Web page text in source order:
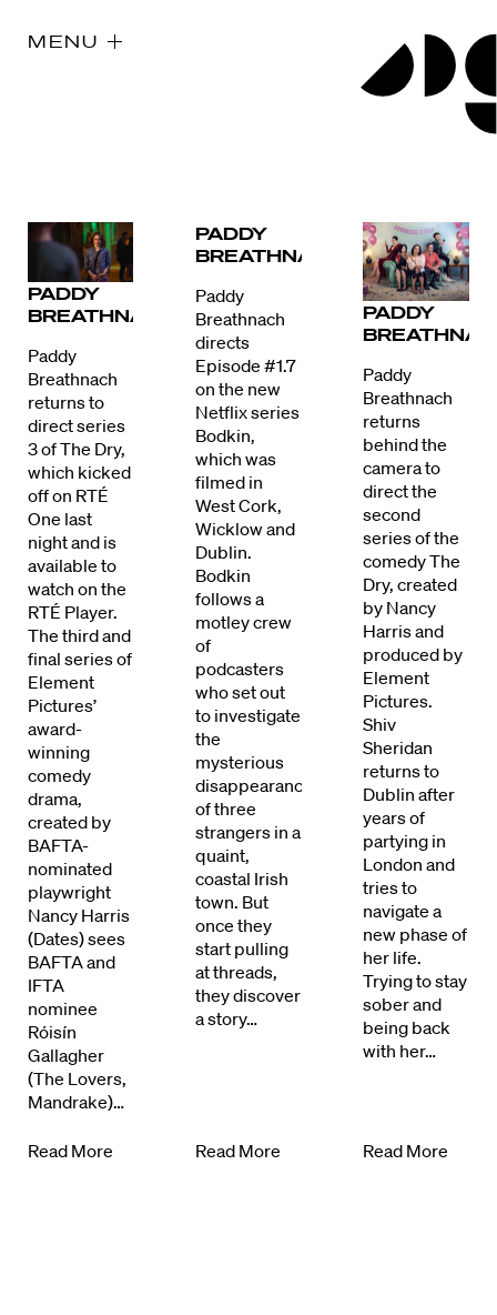
Directors
Our Work
Directors Calendar
News + Events
Know Your Rights
About Us
Contact
MENU
PADDY
BREATHNACH
Paddy
Breathnach
returns to
direct series
3 of The Dry,
which kicked
off on RTÉ
One last
night and is
available to
watch on the
RTÉ Player.
The third and
final series of
Element
Pictures’
award-
winning
comedy
drama,
created by
BAFTA-
nominated
playwright
Nancy Harris
(Dates) sees
BAFTA and
IFTA
nominee
Róisín
Gallagher
(The Lovers,
Mandrake)…
Read More
PADDY
BREATHNACH
Paddy
Breathnach
directs
Episode #1.7
on the new
Netflix series
Bodkin,
which was
filmed in
West Cork,
Wicklow and
Dublin.
Bodkin
follows a
motley crew
of
podcasters
who set out
to investigate
the
mysterious
disappearance
of three
strangers in a
quaint,
coastal Irish
town. But
once they
start pulling
at threads,
they discover
a story…
Read More
PADDY
Paddy
Breathnach
returns
behind the
camera to
direct the
second
series of the
comedy The
Dry, created
by Nancy
Harris and
produced by
Element
Pictures.
Shiv
Sheridan
returns to
Dublin after
years of
partying in
London and
tries to
navigate a
new phase of
her life.
Trying to stay
sober and
being back
with her…
Read More